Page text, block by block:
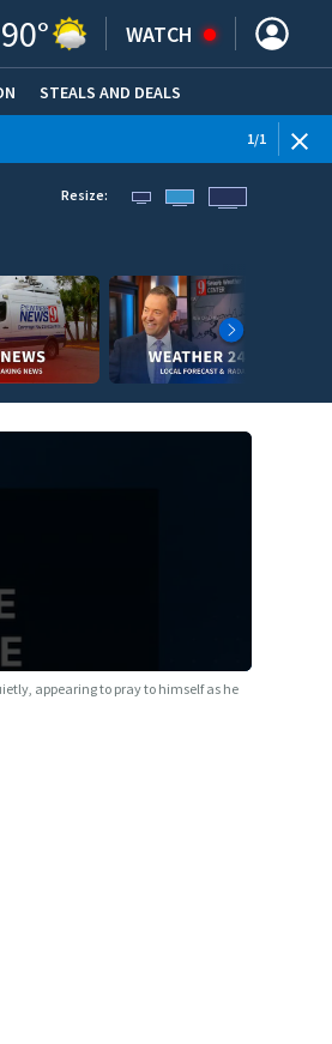
90° WATCH
STEALS AND DEALS
1/1
Resize:
appearing to pray to himself as he